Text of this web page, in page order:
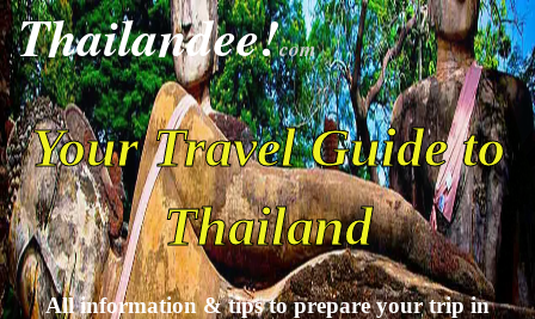
Thailandee!com
Your Travel Guide to
Thailand
All information & tips to prepare your trip in